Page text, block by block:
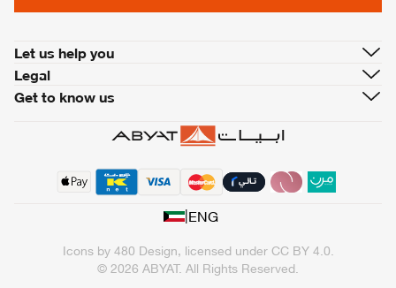
Let us help you
Legal
Get to know us
|ENG
© 2026 ABYAT. All Rights Reserved.
Icons by480 Design, licensed underCC BY 4.0.